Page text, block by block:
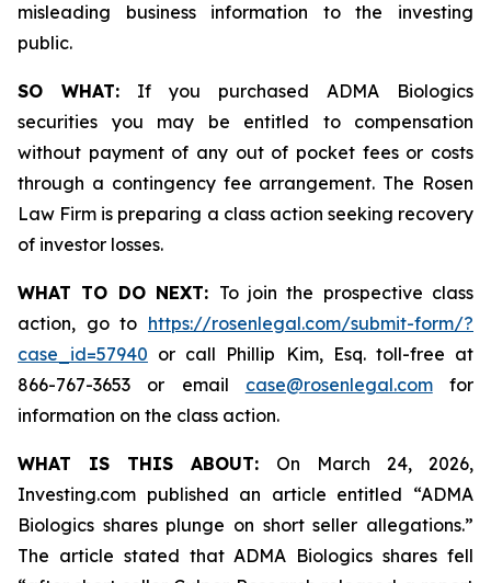
misleading business information to the investing
public.
SO WHAT: If you purchased ADMA Biologics
securities you may be entitled to compensation
without payment of any out of pocket fees or costs
through a contingency fee arrangement. The Rosen
Law Firm is preparing a class action seeking recovery
of investor losses.
WHAT TO DO NEXT: To join the prospective class
action, go to https://rosenlegal.com/submit-form/?
case_id=57940 or call Phillip Kim, Esq. toll-free at
866-767-3653 or email case@rosenlegal.comfor
information on the class action.
WHAT IS THIS ABOUT: On March 24, 2026,
Investing.com published an article entitled “ADMA
Biologics shares plunge on short seller allegations.”
The article stated that ADMA Biologics shares fell